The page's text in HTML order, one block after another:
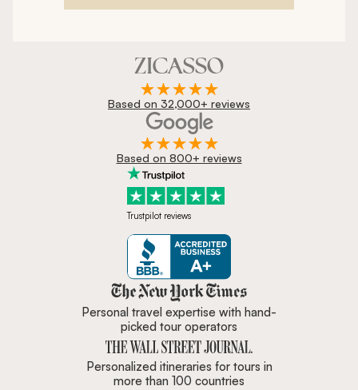
Based on 32,000+ reviews
Based on 800+ reviews
Trustpilot reviews
Zicasso is featured in New York
Personal travel expertise with hand-
picked tour operators
Personalized itineraries for tours in
more than 100 countries